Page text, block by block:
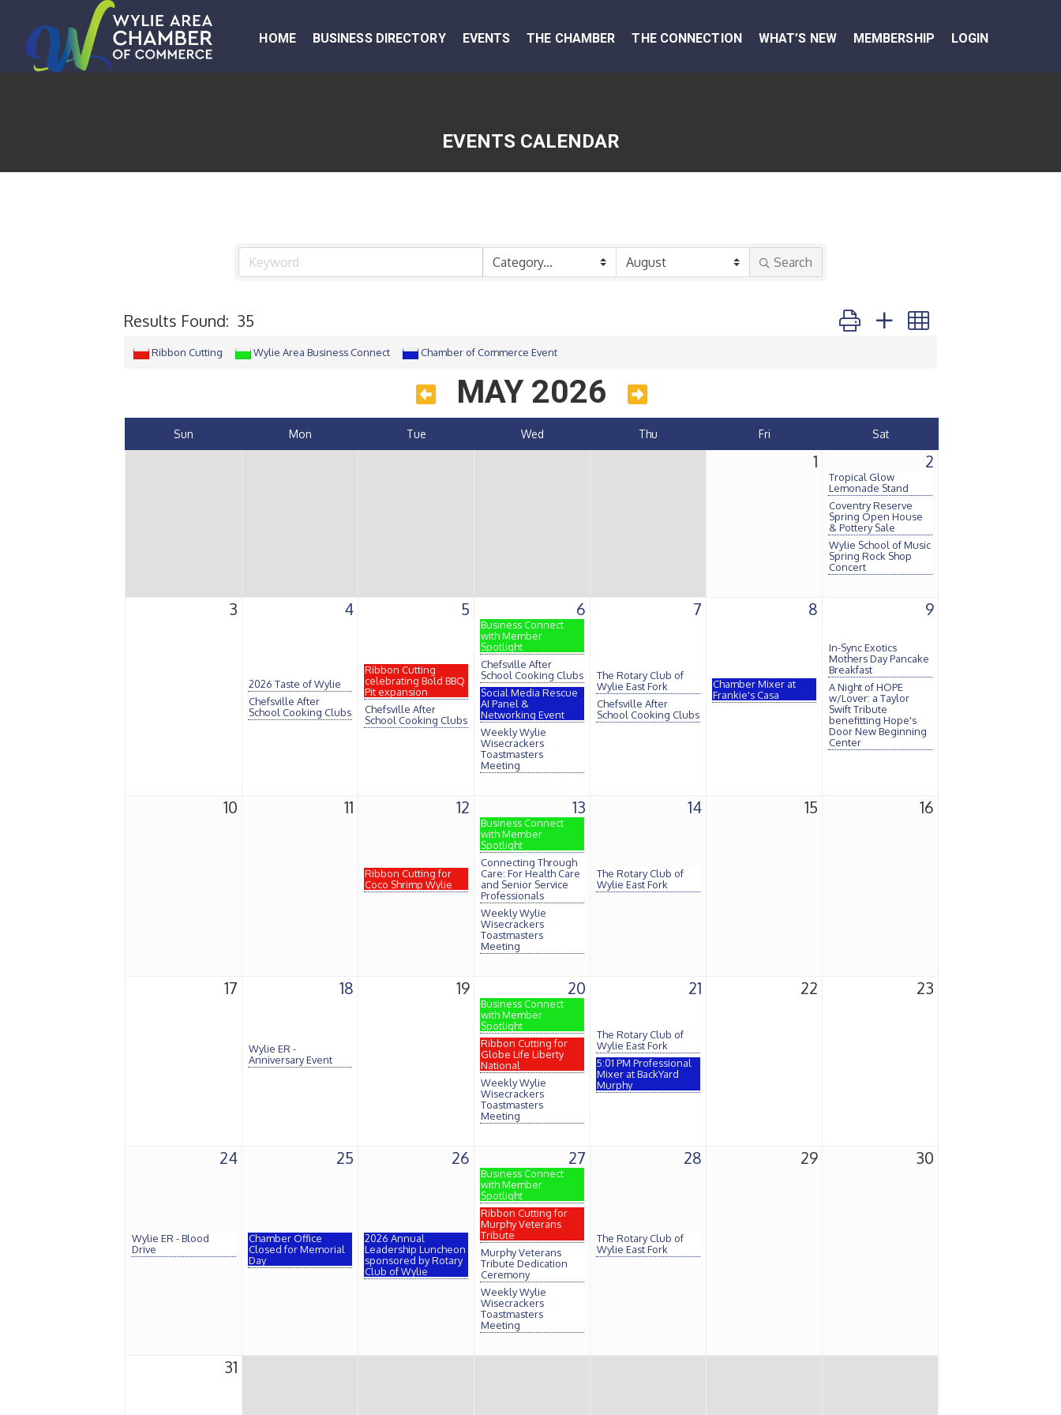
HOME BUSINESS DIRECTORY EVENTS THE CHAMBER THE CONNECTION WHAT’S NEW MEMBERSHIP LOGIN
EVENTS CALENDAR
Search
Results Found: 35 Button group with nested dropdown
Ribbon Cutting Wylie Area Business Connect Chamber of Commerce Event
MAY 2026
Sun Mon Tue Wed Thu Fri Sat
1 2
Tropical Glow
Lemonade Stand
Coventry Reserve
Spring Open House
& Pottery Sale
Wylie School of Music
Spring Rock Shop
Concert
3 4
2026 Taste of Wylie
Chefsville After
School Cooking Clubs
5
Ribbon Cutting
celebrating Bold BBQ
Pit expansion
Chefsville After
School Cooking Clubs
6
Business Connect
with Member
Spotlight
Chefsville After
School Cooking Clubs
Social Media Rescue
AI Panel &
Networking Event
Weekly Wylie
Wisecrackers
Toastmasters
Meeting
7
The Rotary Club of
Wylie East Fork
Chefsville After
School Cooking Clubs
8
Chamber Mixer at
Frankie's Casa
9
In-Sync Exotics
Mothers Day Pancake
Breakfast
A Night of HOPE
w/Lover: a Taylor
Swift Tribute
benefitting Hope's
Door New Beginning
Center
10 11 12
Ribbon Cutting for
Coco Shrimp Wylie
13
Business Connect
with Member
Spotlight
Connecting Through
Care: For Health Care
and Senior Service
Professionals
Weekly Wylie
Wisecrackers
Toastmasters
Meeting
14
The Rotary Club of
Wylie East Fork
15 16
17 18
Wylie ER -
Anniversary Event
19 20
Business Connect
with Member
Spotlight
Ribbon Cutting for
Globe Life Liberty
National
Weekly Wylie
Wisecrackers
Toastmasters
Meeting
21
The Rotary Club of
Wylie East Fork
5:01 PM Professional
Mixer at BackYard
Murphy
22 23
24
Wylie ER - Blood
Drive
25
Chamber Office
Closed for Memorial
Day
26
2026 Annual
Leadership Luncheon
sponsored by Rotary
Club of Wylie
27
Business Connect
with Member
Spotlight
Ribbon Cutting for
Murphy Veterans
Tribute
Murphy Veterans
Tribute Dedication
Ceremony
Weekly Wylie
Wisecrackers
Toastmasters
Meeting
28
The Rotary Club of
Wylie East Fork
29 30
31